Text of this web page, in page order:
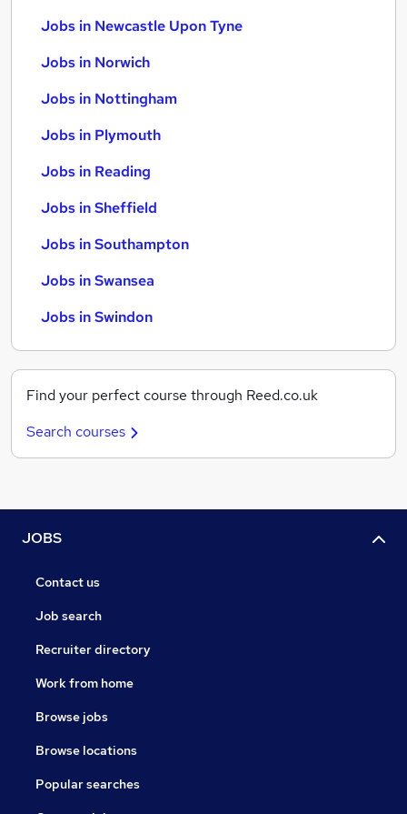
Jobs in Newcastle Upon Tyne
Jobs in Norwich
Jobs in Nottingham
Jobs in Plymouth
Jobs in Reading
Jobs in Sheffield
Jobs in Southampton
Jobs in Swansea
Jobs in Swindon
Find your perfect course through Reed.co.uk
Search courses
JOBS
Contact us
Job search
Recruiter directory
Work from home
Browse jobs
Browse locations
Popular searches